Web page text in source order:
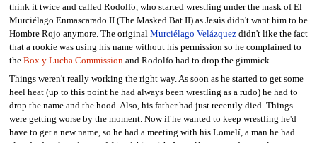
think it twice and called Rodolfo, who started wrestling under the mask of El
Murciélago Enmascarado II (The Masked Bat II) as Jesús didn't want him to be
Hombre Rojo anymore. The original Murciélago Velázquezdidn't like the fact
that a rookie was using his name without his permission so he complained to
the Box y Lucha Commissionand Rodolfo had to drop the gimmick.
Things weren't really working the right way. As soon as he started to get some
heel heat (up to this point he had always been wrestling as a rudo) he had to
drop the name and the hood. Also, his father had just recently died. Things
were getting worse by the moment. Now if he wanted to keep wrestling he'd
have to get a new name, so he had a meeting with his Lomelí, a man he had